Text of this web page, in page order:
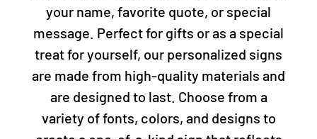
your name, favorite quote, or special
message. Perfect for gifts or as a special
treat for yourself, our personalized signs
are made from high-quality materials and
are designed to last. Choose from a
variety of fonts, colors, and designs to